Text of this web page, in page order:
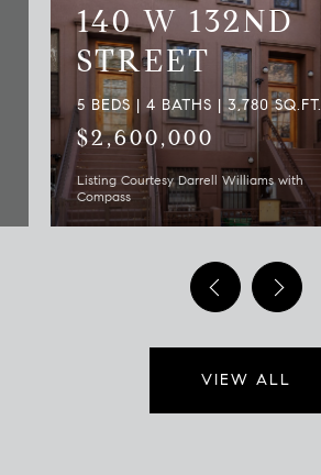
140 W 132ND
STREET
5 BEDS | 4 BATHS | 3,780 SQ.FT.
$2,600,000
Listing Courtesy Darrell Williams with
Compass
VIEW ALL